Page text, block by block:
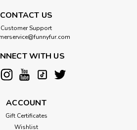
CONTACT US
Customer Support
WITH US
ACCOUNT
Gift Certificates
Wishlist